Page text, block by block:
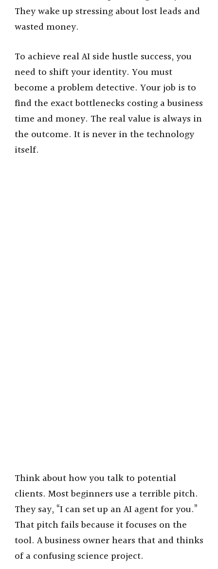
They wake up stressing about lost leads and
wasted money.
To achieve real AI side hustle success, you
need to shift your identity. You must
become a problem detective. Your job is to
find the exact bottlenecks costing a business
time and money. The real value is always in
the outcome. It is never in the technology
itself.
Think about how you talk to potential
clients. Most beginners use a terrible pitch.
They say, “I can set up an AI agent for you.”
That pitch fails because it focuses on the
tool. A business owner hears that and thinks
of a confusing science project.